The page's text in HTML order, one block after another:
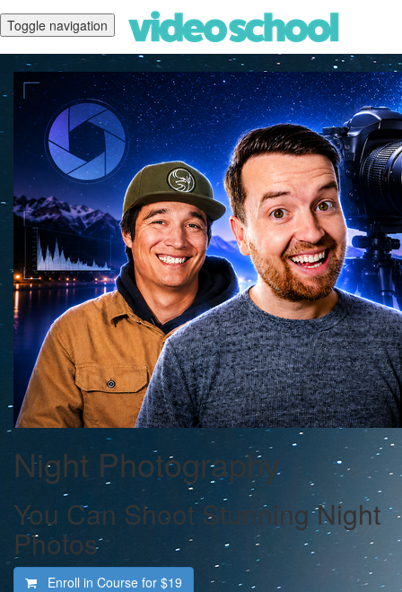
Toggle navigation
Night Photography
You Can Shoot Stunning Night
Photos
Enroll in Course for $19